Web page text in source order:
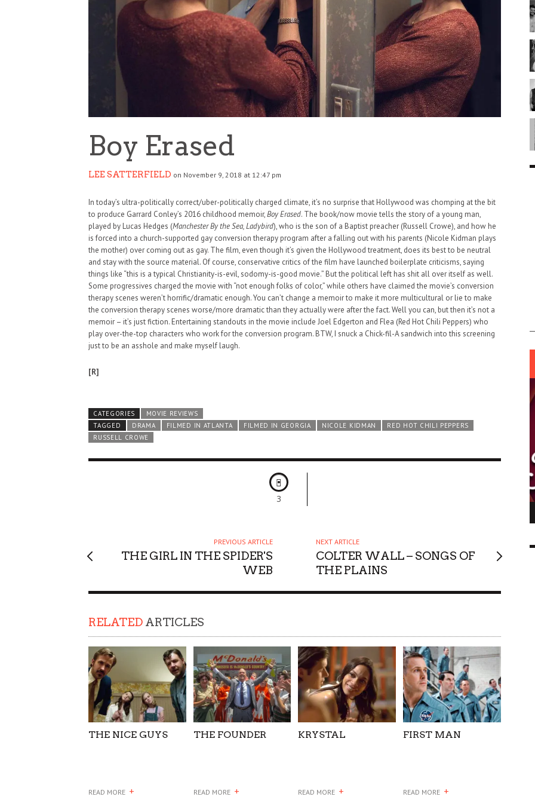
Boy Erased
LEE SATTERFIELD on November 9, 2018 at 12:47 pm
In today’s ultra-politically correct/uber-politically charged climate, it’s no surprise that Hollywood was chomping at the bit
to produce Garrard Conley’s 2016 childhood memoir,Boy Erased. The book/now movie tells the story of a young man,
played by Lucas Hedges (Manchester By the Sea, Ladybird), who is the son of a Baptist preacher (Russell Crowe), and how he
is forced into a church-supported gay conversion therapy program after a falling out with his parents (Nicole Kidman plays
the mother) over coming out as gay. The film, even though it’s given the Hollywood treatment, does its best to be neutral
and stay with the source material. Of course, conservative critics of the film have launched boilerplate criticisms, saying
things like “this is a typical Christianity-is-evil, sodomy-is-good movie.” But the political left has shit all over itself as well.
Some progressives charged the movie with “not enough folks of color,” while others have claimed the movie’s conversion
therapy scenes weren’t horrific/dramatic enough. You can’t change a memoir to make it more multicultural or lie to make
the conversion therapy scenes worse/more dramatic than they actually were after the fact. Well you can, but then it’s not a
memoir – it’s just fiction. Entertaining standouts in the movie include Joel Edgerton and Flea (Red Hot Chili Peppers) who
play over-the-top characters who work for the conversion program. BTW, I snuck a Chick-fil-A sandwich into this screening
just to be an asshole and make myself laugh.
[R]
CATEGORIES
MOVIE REVIEWS
TAGGED
DRAMA FILMED IN ATLANTA FILMED IN GEORGIA NICOLE KIDMAN
RED HOT CHILI PEPPERS
RUSSELL CROWE
3
PREVIOUS ARTICLE
THE GIRL IN THE SPIDER'S
WEB
NEXT ARTICLE
COLTER WALL – SONGS OF
THE PLAINS
RELATED ARTICLES
THE NICE GUYS
READ MORE +
THE FOUNDER
READ MORE +
KRYSTAL
READ MORE +
FIRST MAN
READ MORE +